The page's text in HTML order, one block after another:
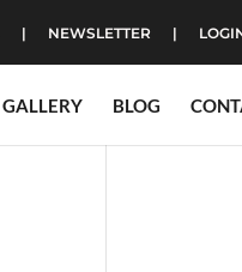
NEWSLETTER
GALLERY BLOG